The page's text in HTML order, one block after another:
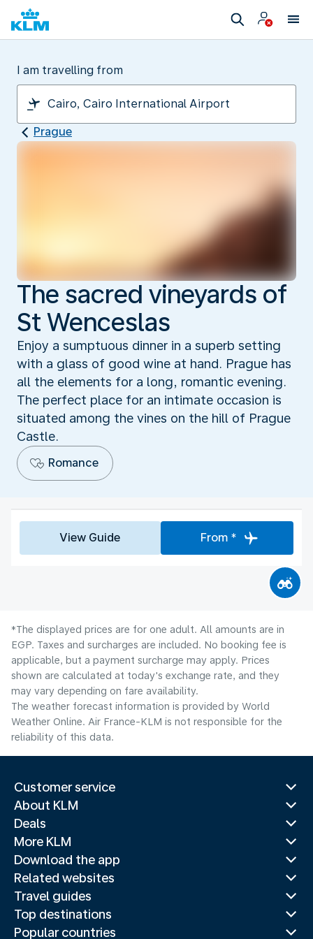
I am travelling from
Prague
The sacred vineyards of
St Wenceslas
Enjoy a sumptuous dinner in a superb setting
with a glass of good wine at hand. Prague has
all the elements for a long, romantic evening.
The perfect place for an intimate occasion is
situated among the vines on the hill of Prague
Castle.
Romance
View Guide From *
*The displayed prices are for one adult. All amounts are in
EGP. Taxes and surcharges are included. No booking fee is
applicable, but a payment surcharge may apply. Prices
shown are calculated at today's exchange rate, and they
may vary depending on fare availability.
The weather forecast information is provided by World
Weather Online. Air France-KLM is not responsible for the
reliability of this data.
Customer service
About KLM
Deals
More KLM
Download the app
Related websites
Travel guides
Top destinations
Popular countries